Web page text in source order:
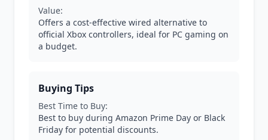
Value:
Offers a cost-effective wired alternative to
official Xbox controllers, ideal for PC gaming on
a budget.
Buying Tips
Best Time to Buy:
Best to buy during Amazon Prime Day or Black
Friday for potential discounts.